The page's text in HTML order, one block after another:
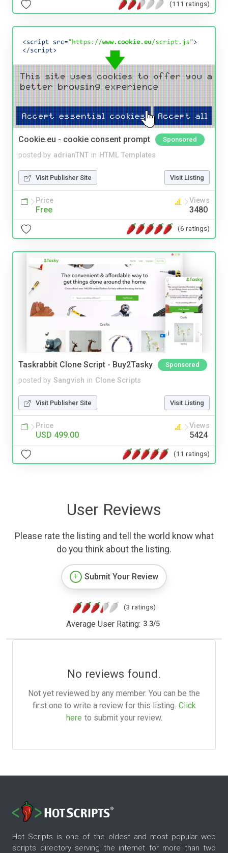
(111 ratings)
Cookie.eu - cookie consent prompt Sponsored
posted by adrianTNT in HTML Templates
Visit Publisher Site Visit Listing
Price
Free
Views
3480
(6 ratings)
Taskrabbit Clone Script - Buy2Tasky Sponsored
posted by Sangvish in Clone Scripts
Visit Publisher Site Visit Listing
Price
USD 499.00
Views
5424
(11 ratings)
User Reviews
Please rate the listing and tell the world know what
do you think about the listing.
Submit Your Review
(3 ratings)
Average User Rating: 3.3/5
No reviews found.
Not yet reviewed by any member. You can be the
first one to write a review for this listing. Click
here to submit your review.
Hot Scripts is one of the oldest and most popular web
scripts directory serving the internet for more than two